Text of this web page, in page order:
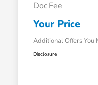
Doc Fee
Your Price
Additional Offers You
Disclosure